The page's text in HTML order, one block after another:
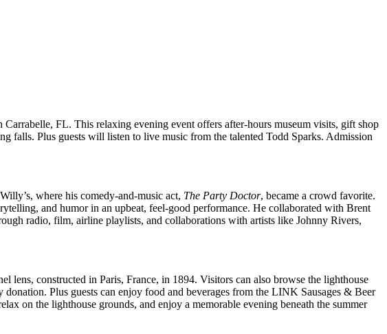
FL. This relaxing evening event offers after-hours museum visits, gift shop
falls. Plus guests will listen to live music from the talented Todd Sparks. Admission
where his comedy-and-music act, The Party Doctor, became a crowd favorite.
and humor in an upbeat, feel-good performance. He collaborated with Brent
radio, film, airline playlists, and collaborations with artists like Johnny Rivers,
lens, constructed in Paris, France, in 1894. Visitors can also browse the lighthouse
Plus guests can enjoy food and beverages from the LINK Sausages & Beer
on the lighthouse grounds, and enjoy a memorable evening beneath the summer